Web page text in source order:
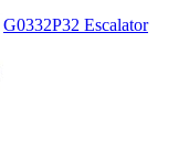
G0332P32 Escalator